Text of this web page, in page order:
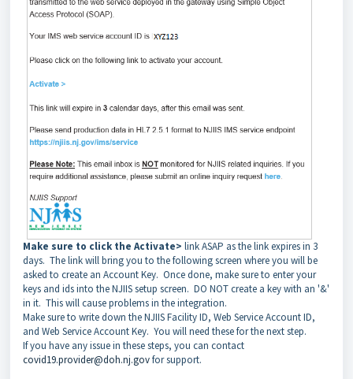
Make sure to click the Activate> link ASAP as the link expires in 3
days. The link will bring you to the following screen where you will be
asked to create an Account Key. Once done, make sure to enter your
keys and ids into the NJIIS setup screen. DO NOT create a key with an '&'
in it. This will cause problems in the integration.
Make sure to write down the NJIIS Facility ID, Web Service Account ID,
and Web Service Account Key. You will need these for the next step.
If you have any issue in these steps, you can contact
covid19.provider@doh.nj.govfor support.